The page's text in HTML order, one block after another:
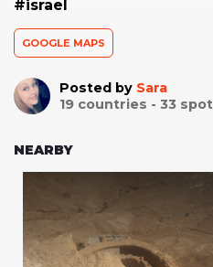
#israel
GOOGLE MAPS
Posted by Sara
19 countries - 33
NEARBY